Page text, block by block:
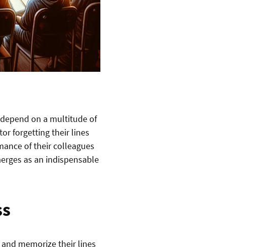
on a multitude of
forgetting their lines
of their colleagues
as an indispensable
memorize their lines